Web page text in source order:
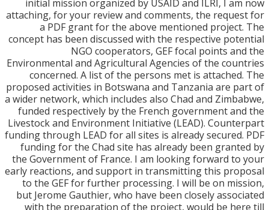
initial mission organized by USAID and ILRI, I
attaching, for your review and comments, the
a PDF grant for the above mentioned
concept has been discussed with the respective
NGO cooperators, GEF focal points
Environmental and Agricultural Agencies of the
concerned. A list of the persons met is
proposed activities in Botswana and Tanzania are
a wider network, which includes also Chad and
funded respectively by the French government
Livestock and Environment Initiative (LEAD).
funding through LEAD for all sites is already
funding for the Chad site has already been
the Government of France. I am looking forward
early reactions, and support in transmitting this
to the GEF for further processing. I will be on
but Jerome Gauthier, who have been closely
with the preparation of the project, would be